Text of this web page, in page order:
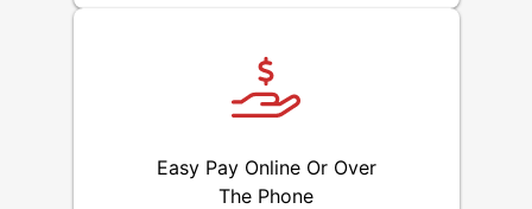
Easy Pay Online Or Over
The Phone